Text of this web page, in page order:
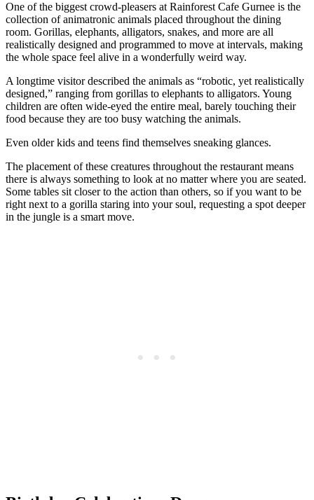
One of the biggest crowd-pleasers at Rainforest Cafe Gurnee is the
collection of animatronic animals placed throughout the dining
room. Gorillas, elephants, alligators, snakes, and more are all
realistically designed and programmed to move at intervals, making
the whole space feel alive in a wonderfully weird way.
A longtime visitor described the animals as “robotic, yet realistically
designed,” ranging from gorillas to elephants to alligators. Young
children are often wide-eyed the entire meal, barely touching their
food because they are too busy watching the animals.
Even older kids and teens find themselves sneaking glances.
The placement of these creatures throughout the restaurant means
there is always something to look at no matter where you are seated.
Some tables sit closer to the action than others, so if you want to be
right next to a gorilla staring into your soul, requesting a spot deeper
in the jungle is a smart move.